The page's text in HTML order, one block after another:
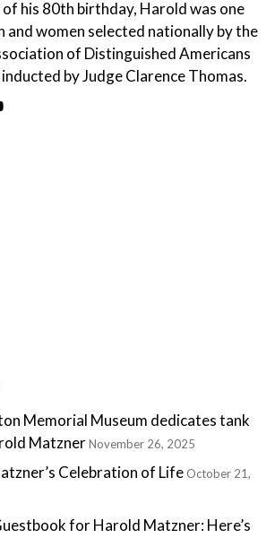
his 80th birthday, Harold was one
and women selected nationally by the
of Distinguished Americans
by Judge Clarence Thomas.
Memorial Museum dedicates tank
MatznerNovember 26, 2025
Celebration of Life October 21,
for Harold Matzner: Here’s